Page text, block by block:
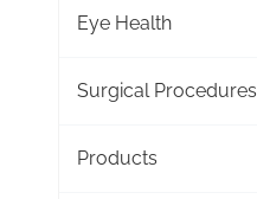
Eye Health
Surgical Procedures
Products